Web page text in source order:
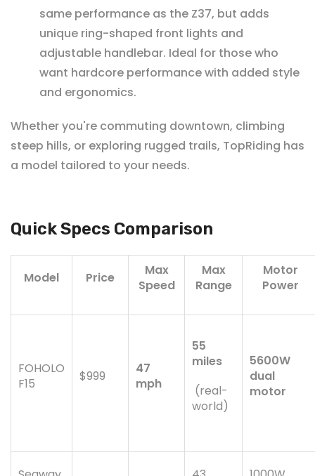
same performance as the Z37, but adds
unique ring-shaped front lights and
adjustable handlebar. Ideal for those who
want hardcore performance with added style
and ergonomics.
Whether you're commuting downtown, climbing
steep hills, or exploring rugged trails, TopRiding has
a model tailored to your needs.
Quick Specs Comparison
Model Price
Max
Speed
Max
Range
Motor
Power
FOHOLO
F15
$999
47
mph
55
miles
(real-
world)
5600W
dual
motor